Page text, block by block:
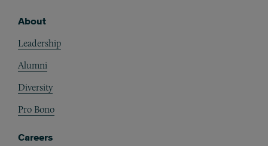
About
Leadership
Alumni
Diversity
Pro Bono
Careers